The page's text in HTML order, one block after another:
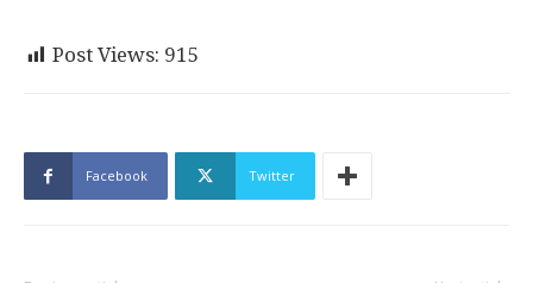
Post Views: 915
Facebook Twitter